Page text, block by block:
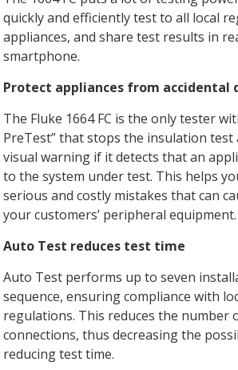
quickly and efficiently test to all local
appliances, and share test results in
smartphone.
Protect appliances from accidental
The Fluke 1664 FC is the only tester
PreTest” that stops the insulation test
visual warning if it detects that an
to the system under test. This helps
serious and costly mistakes that can
your customers’ peripheral equipment.
Auto Test reduces test time
Auto Test performs up to seven
sequence, ensuring compliance with
regulations. This reduces the number
connections, thus decreasing the
reducing test time.